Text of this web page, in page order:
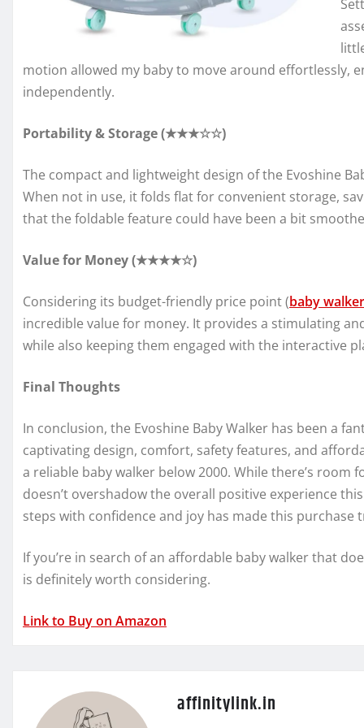
motion allowed my baby to move around effortlessly,
independently.
Portability & Storage (★★★☆☆)
The compact and lightweight design of the Evoshine
When not in use, it folds flat for convenient storage,
that the foldable feature could have been a bit
Value for Money (★★★★☆)
Considering its budget-friendly price point (baby walker
incredible value for money. It provides a stimulating
while also keeping them engaged with the interactive
Final Thoughts
In conclusion, the Evoshine Baby Walker has been a
captivating design, comfort, safety features, and
a reliable baby walker below 2000. While there’s
doesn’t overshadow the overall positive experience
steps with confidence and joy has made this purchase
If you’re in search of an affordable baby walker that
is definitely worth considering.
Link to Buy on Amazon
affinitylink.in